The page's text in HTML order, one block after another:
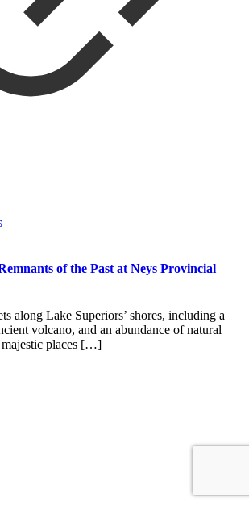
of the Past at Neys Provincial
along Lake Superiors’ shores, including a
volcano, and an abundance of natural
places […]